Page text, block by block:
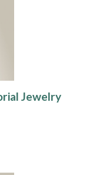
Jewelry